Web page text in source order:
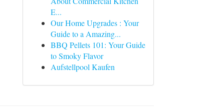
E...
Our Home Upgrades : Your
Guide to a Amazing...
BBQ Pellets 101: Your Guide
to Smoky Flavor
Aufstellpool Kaufen